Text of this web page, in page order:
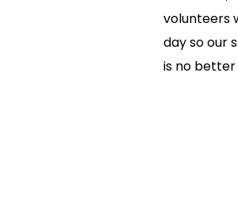
volunteers
day so our
is no